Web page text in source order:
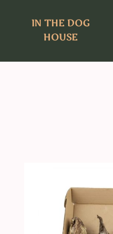
IN THE DOG
HOUSE